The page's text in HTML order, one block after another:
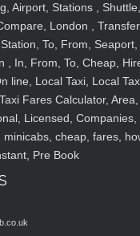
Airport, Stations , Shuttle,
London ,
To, From, Seaport,
, In, From, To, Cheap,
line, Local Taxi, Local
Fares Calculator, Area,
Licensed, Companies,
cheap, fares,
Pre Book